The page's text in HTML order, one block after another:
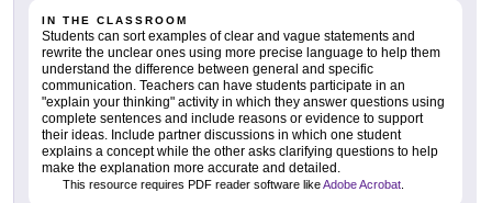
IN THE CLASSROOM
Students can sort examples of clear and vague statements and
rewrite the unclear ones using more precise language to help them
understand the difference between general and specific
communication. Teachers can have students participate in an
"explain your thinking" activity in which they answer questions using
complete sentences and include reasons or evidence to support
their ideas. Include partner discussions in which one student
explains a concept while the other asks clarifying questions to help
make the explanation more accurate and detailed.
This resource requires PDF reader software likeAdobe Acrobat